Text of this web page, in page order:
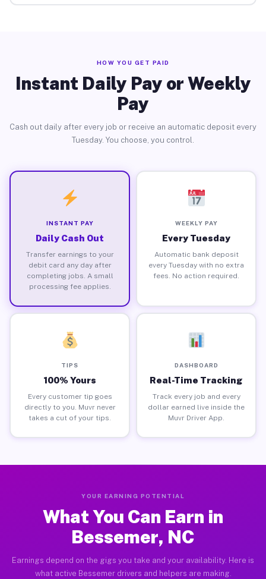
HOW YOU GET PAID
Instant Daily Pay or Weekly
Pay
Cash out daily after every job or receive an automatic deposit every
Tuesday. You choose, you control.
INSTANT PAY
Daily Cash Out
Transfer earnings to your
debit card any day after
completing jobs. A small
processing fee applies.
WEEKLY PAY
Every Tuesday
Automatic bank deposit
every Tuesday with no extra
fees. No action required.
TIPS
100% Yours
Every customer tip goes
directly to you. Muvr never
takes a cut of your tips.
DASHBOARD
Real-Time Tracking
Track every job and every
dollar earned live inside the
Muvr Driver App.
YOUR EARNING POTENTIAL
What You Can Earn in
Bessemer, NC
Earnings depend on the gigs you take and your availability. Here is
what active Bessemer drivers and helpers are making.